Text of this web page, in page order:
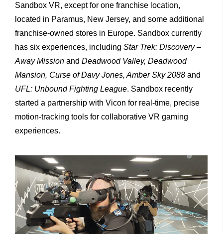
Sandbox VR, except for one franchise location,
located in Paramus, New Jersey, and some additional
franchise-owned stores in Europe. Sandbox currently
has six experiences, including Star Trek: Discovery –
Away Mission and Deadwood Valley, Deadwood
Mansion, Curse of Davy Jones, Amber Sky 2088 and
UFL: Unbound Fighting League. Sandbox recently
started a partnership with Vicon for real-time, precise
motion-tracking tools for collaborative VR gaming
experiences.